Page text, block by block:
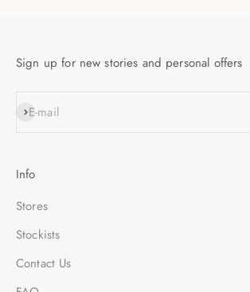
Sign up for new stories and personal offers
E-mail
SUBSCRIBE
Info
Stores
Stockists
Contact Us